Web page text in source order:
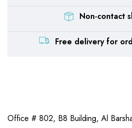
Non-contact
Free delivery for
Office # 802, B8 Building, Al